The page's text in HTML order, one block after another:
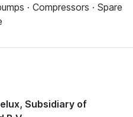
· Compressors · Spare
Subsidiary of